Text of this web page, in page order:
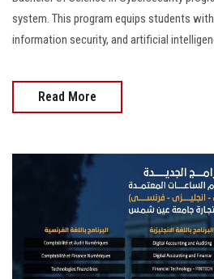
system. This program equips students
information security, and artificial
Read More